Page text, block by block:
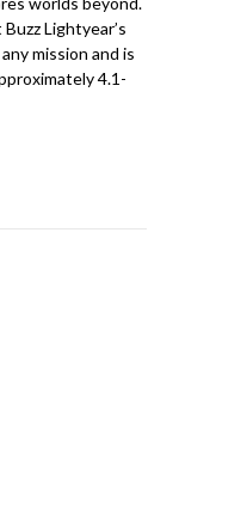
Lightyear’s
mission and is
4.1-